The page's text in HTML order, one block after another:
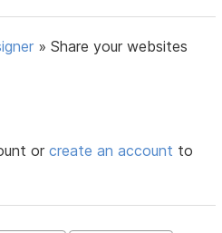
»Share your websites
orcreate an account to